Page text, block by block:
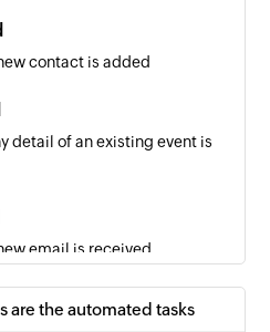
contact is added
detail of an existing event is
email is received
are the automated tasks